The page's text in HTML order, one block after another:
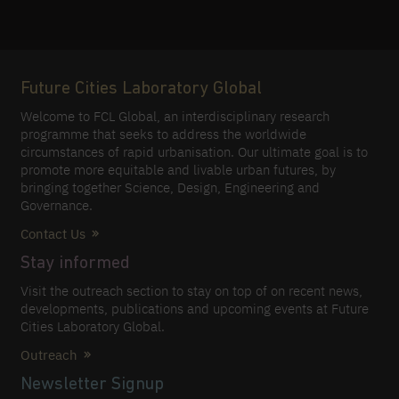
Future Cities Laboratory Global
Welcome to FCL Global, an interdisciplinary research
programme that seeks to address the worldwide
circumstances of rapid urbanisation. Our ultimate goal is to
promote more equitable and livable urban futures, by
bringing together Science, Design, Engineering and
Governance.
Contact Us
Stay informed
Visit the outreach section to stay on top of on recent news,
developments, publications and upcoming events at Future
Cities Laboratory Global.
Outreach
Newsletter Signup